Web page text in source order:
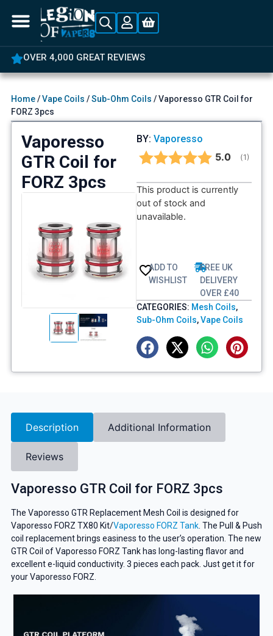
OVER 4,000 GREAT REVIEWS
Home/Vape Coils /Sub-Ohm Coils / Vaporesso GTR Coil for
FORZ 3pcs
Vaporesso
GTR Coil for
FORZ 3pcs
BY: Vaporesso
Average
5.0 (votes:
1 )
This product is currently
out of stock and
unavailable.
ADD TO
WISHLIST
FREE UK
DELIVERY
OVER £40
CATEGORIES: Mesh Coils,
Sub-Ohm Coils,Vape Coils
Description Additional Information
Reviews
Vaporesso GTR Coil for FORZ 3pcs
The Vaporesso GTR Replacement Mesh Coil is designed for
Vaporesso FORZ TX80 Kit/Vaporesso FORZ Tank. The Pull & Push
coil replacement brings easiness to the user’s operation. The new
GTR Coil of Vaporesso FORZ Tank has long-lasting flavor and
excellent e-liquid conductivity. 3 pieces each pack. Just get it for
your Vaporesso FORZ.